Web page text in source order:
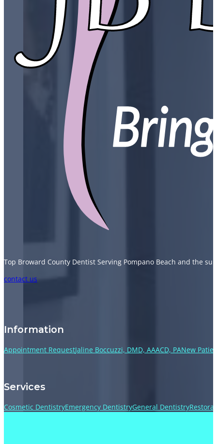
Top Broward County Dentist Serving Pompano Beach and the
Follow us on Facebook
Follow us on Instagram
Follow us on TikTok
Follow us on YouTube
contact us
Information
Appointment RequestJaline Boccuzzi, DMD, AAACD, PANew
Services
Cosmetic DentistryEmergency DentistryGeneral Dentistry